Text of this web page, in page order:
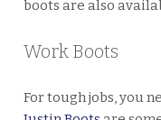
boots are also
Work Boots
For tough jobs, you